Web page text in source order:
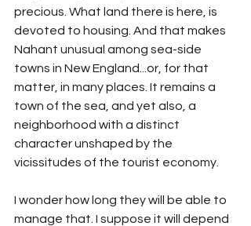
precious. What land there is here, is
devoted to housing. And that makes
Nahant unusual among sea-side
towns in New England...or, for that
matter, in many places. It remains a
town of the sea, and yet also, a
neighborhood with a distinct
character unshaped by the
vicissitudes of the tourist economy.
I wonder how long they will be able to
manage that. I suppose it will depend